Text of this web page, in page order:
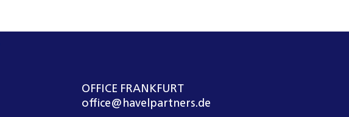
OFFICE FRANKFURT
office@havelpartners.de